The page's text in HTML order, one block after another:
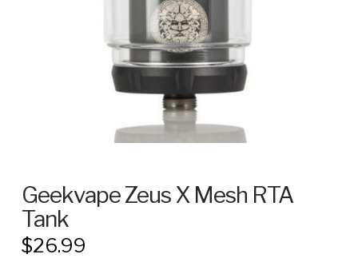
Geekvape Zeus X Mesh RTA
Tank
$26.99